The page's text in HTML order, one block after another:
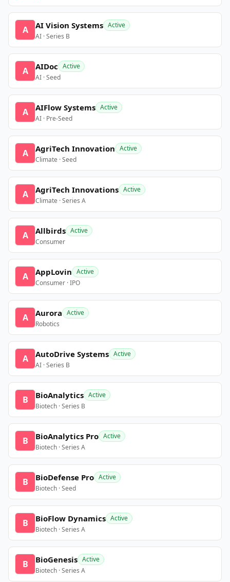
A AI Vision Systems Active
AI · Series B
A AIDoc Active
AI · Seed
A AIFlow Systems Active
AI · Pre-Seed
A AgriTech Innovation Active
Climate · Seed
A AgriTech Innovations Active
Climate · Series A
A Allbirds Active
Consumer
A AppLovin Active
Consumer · IPO
A Aurora Active
Robotics
A AutoDrive Systems Active
AI · Series B
B BioAnalytics Active
Biotech · Series B
B BioAnalytics Pro Active
Biotech · Series A
B BioDefense Pro Active
Biotech · Seed
B BioFlow Dynamics Active
Biotech · Series A
B BioGenesis Active
Biotech · Series A